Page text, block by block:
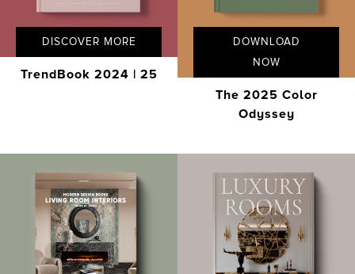
DISCOVER MORE
TrendBook 2024 | 25
DOWNLOAD
NOW
The 2025 Color
Odyssey